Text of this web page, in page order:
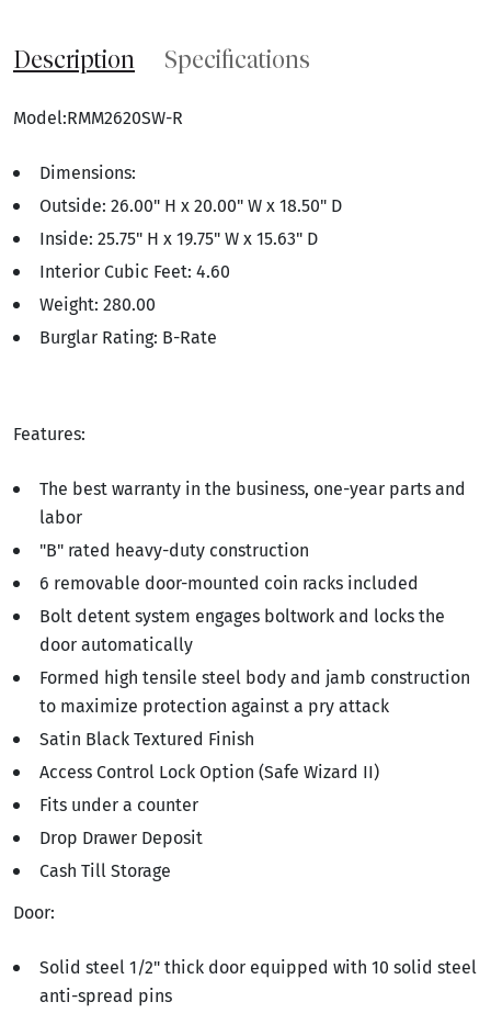
Description Specifications
Model:RMM2620SW-R
Dimensions:
Outside: 26.00" H x 20.00" W x 18.50" D
Inside: 25.75" H x 19.75" W x 15.63" D
Interior Cubic Feet: 4.60
Weight: 280.00
Burglar Rating: B-Rate
Features:
The best warranty in the business, one-year parts and
labor
"B" rated heavy-duty construction
6 removable door-mounted coin racks included
Bolt detent system engages boltwork and locks the
door automatically
Formed high tensile steel body and jamb construction
to maximize protection against a pry attack
Satin Black Textured Finish
Access Control Lock Option (Safe Wizard II)
Fits under a counter
Drop Drawer Deposit
Cash Till Storage
Door:
Solid steel 1/2" thick door equipped with 10 solid steel
anti-spread pins